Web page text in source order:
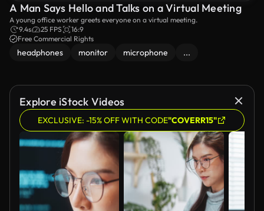
A Man Says Hello and Talks on a Virtual Meeting
A young office worker greets everyone on a virtual meeting.
9.4s
25 FPS
16:9
Free Commercial Rights
headphones monitor microphone ...
Explore iStock Videos
EXCLUSIVE: -15% OFF WITH CODE"COVERR15"